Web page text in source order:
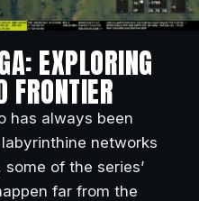
EXPLORING
FRONTIER
has always been
networks
of the series’
far from the